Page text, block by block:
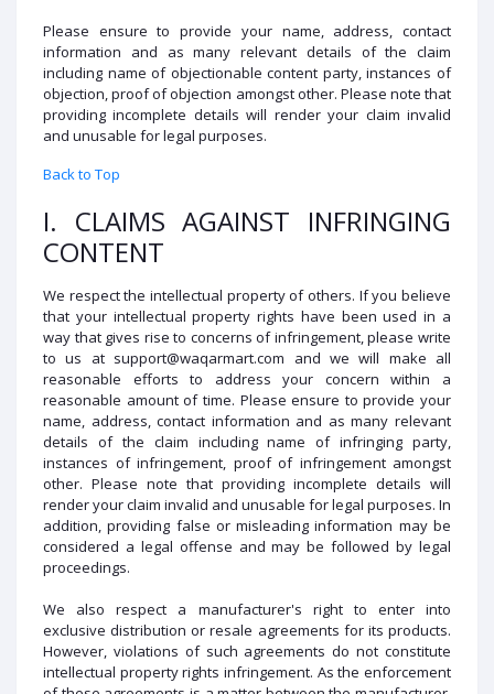
Please ensure to provide your name, address, contact
information and as many relevant details of the claim
including name of objectionable content party, instances of
objection, proof of objection amongst other. Please note that
providing incomplete details will render your claim invalid
and unusable for legal purposes.
Back to Top
I. CLAIMS AGAINST INFRINGING
CONTENT
We respect the intellectual property of others. If you believe
that your intellectual property rights have been used in a
way that gives rise to concerns of infringement, please write
to us at support@waqarmart.com and we will make all
reasonable efforts to address your concern within a
reasonable amount of time. Please ensure to provide your
name, address, contact information and as many relevant
details of the claim including name of infringing party,
instances of infringement, proof of infringement amongst
other. Please note that providing incomplete details will
render your claim invalid and unusable for legal purposes. In
addition, providing false or misleading information may be
considered a legal offense and may be followed by legal
proceedings.
We also respect a manufacturer's right to enter into
exclusive distribution or resale agreements for its products.
However, violations of such agreements do not constitute
intellectual property rights infringement. As the enforcement